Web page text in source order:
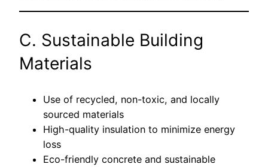
C. Sustainable Building
Materials
Use of recycled, non-toxic, and locally
sourced materials
High-quality insulation to minimize energy
loss
Eco-friendly concrete and sustainable